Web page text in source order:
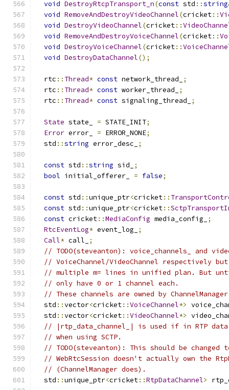
void DestroyRtcpTransport_n(const std ::string
void RemoveAndDestroyVideoChannel(cricket::
void DestroyVideoChannel(cricket::
void RemoveAndDestroyVoiceChannel(cricket::
void DestroyVoiceChannel(cricket::
void DestroyDataChannel();
  rtc
:: Thread* const network_thread_
;
  rtc
:: Thread* const worker_thread_
;
  rtc
:: Thread* const signaling_thread_ ;
State state_ = STATE_INIT;
Error error_ = ERROR_NONE;
  std
::string error_desc_ ;
const std ::string sid_
;
bool initial_offerer_ = false;
const std ::unique_ptr<cricket::
const std ::unique_ptr<cricket::
const cricket::MediaConfig media_config_
;
RtcEventLog* event_log_
;
Call* call_
;
// TODO(steveanton): voice_channels_ and
// VoiceChannel/VideoChannel respectively
// multiple m= lines in unified plan. But
// only have 0 or 1 channel each.
// These channels are owned by
  std
::vector<cricket::VoiceChannel*>
  std
::vector<cricket::VideoChannel*>
// |rtp_data_channel_| is used if in RTP
// when using SCTP.
// TODO(steveanton): This should be changed
// WebRtcSession doesn't actually own the
// (ChannelManager does).
  std
::unique_ptr<cricket::RtpDataChannel>